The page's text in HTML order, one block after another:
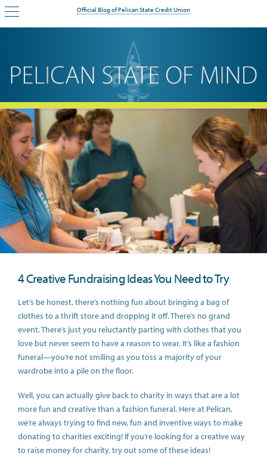
Official Blog of Pelican State Credit Union
4 Creative Fundraising Ideas You Need to Try
Let’s be honest, there’s nothing fun about bringing a bag of
clothes to a thrift store and dropping it off. There’s no grand
event. There’s just you reluctantly parting with clothes that you
love but never seem to have a reason to wear. It’s like a fashion
funeral—you’re not smiling as you toss a majority of your
wardrobe into a pile on the floor.
Well, you can actually give back to charity in ways that are a lot
more fun and creative than a fashion funeral. Here at Pelican,
we’re always trying to find new, fun and inventive ways to make
donating to charities exciting! If you’re looking for a creative way
to raise money for charity, try out some of these ideas!